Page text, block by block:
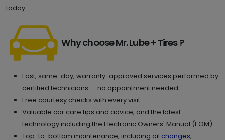
today.
Why choose Mr. Lube + Tires ?
Fast, same-day, warranty-approved services performed by
certified technicians — no appointment needed.
Free courtesy checks with every visit.
Valuable car care tips and advice, and the latest
technology including the Electronic Owners' Manual (EOM).
Top-to-bottom maintenance, including oil changes,